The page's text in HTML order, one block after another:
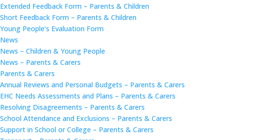
Extended Feedback Form – Parents & Children
Short Feedback Form – Parents & Children
Young People’s Evaluation Form
News
News – Children & Young People
News – Parents & Carers
Parents & Carers
Annual Reviews and Personal Budgets – Parents & Carers
EHC Needs Assessments and Plans – Parents & Carers
Resolving Disagreements – Parents & Carers
School Attendance and Exclusions – Parents & Carers
Support in School or College – Parents & Carers